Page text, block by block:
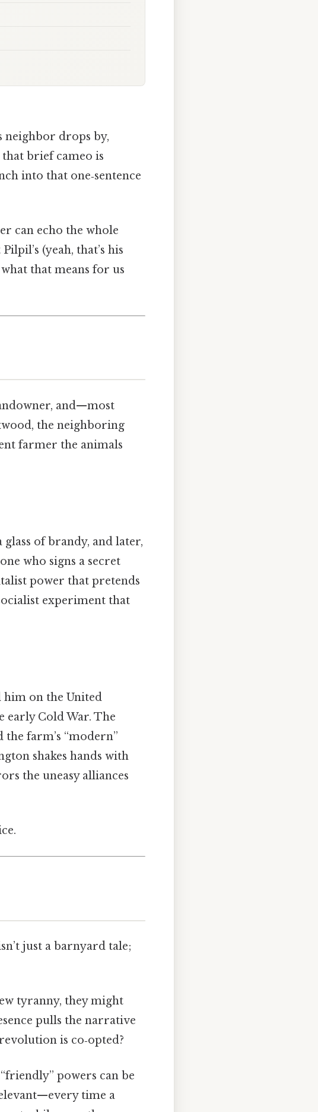
neighbor drops by,
that brief cameo is
into that one‑sentence
can echo the whole
(yeah, that’s his
that means for us
and—most
the neighboring
farmer the animals
of brandy, and later,
who signs a secret
power that pretends
experiment that
on the United
early Cold War. The
farm’s “modern”
shakes hands with
the uneasy alliances
just a barnyard tale;
tyranny, they might
pulls the narrative
is co‑opted?
powers can be
time a